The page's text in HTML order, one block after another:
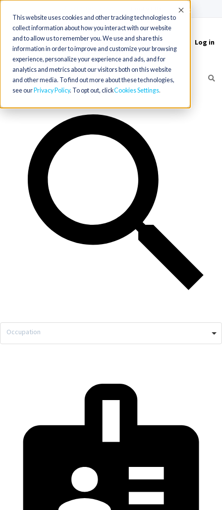
This website uses cookies and other tracking technologies to
collect information about how you interact with our website
and to allow us to remember you. We use and share this
information in order to improve and customize your browsing
experience, personalize your experience and ads, and for
analytics and metrics about our visitors both on this website
and other media. To find out more about these technologies,
see our Privacy Policy. To opt out, clickCookies Settings
Accept
Toggle
navigation
Log in
Occupation